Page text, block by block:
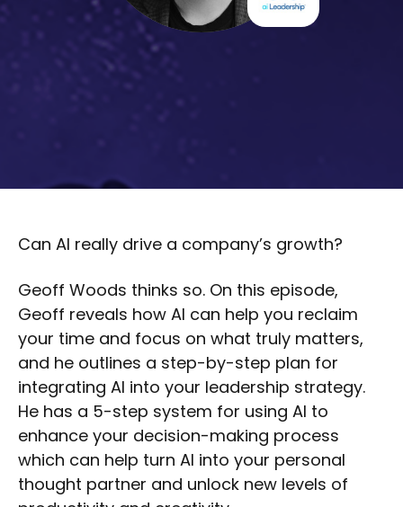
Can AI really drive a company’s growth?
Geoff Woods thinks so. On this episode,
Geoff reveals how AI can help you reclaim
your time and focus on what truly matters,
and he outlines a step-by-step plan for
integrating AI into your leadership strategy.
He has a 5-step system for using AI to
enhance your decision-making process
which can help turn AI into your personal
thought partner and unlock new levels of